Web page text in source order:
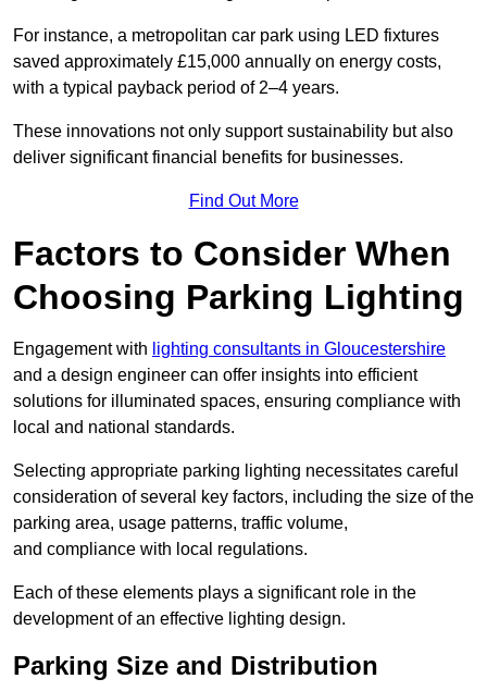
For instance, a metropolitan car park using LED fixtures
saved approximately £15,000 annually on energy costs,
with a typical payback period of 2–4 years.
These innovations not only support sustainability but also
deliver significant financial benefits for businesses.
Find Out More
Factors to Consider When
Choosing Parking Lighting
Engagement with lighting consultants in Gloucestershire
and a design engineer can offer insights into efficient
solutions for illuminated spaces, ensuring compliance with
local and national standards.
Selecting appropriate parking lighting necessitates careful
consideration of several key factors, including the size of the
parking area, usage patterns, traffic volume,
and compliance with local regulations.
Each of these elements plays a significant role in the
development of an effective lighting design.
Parking Size and Distribution